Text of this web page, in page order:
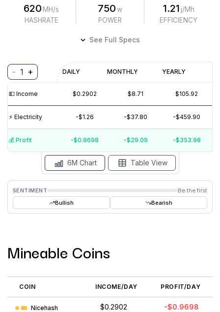
620 MH/s
HASHRATE
750w
POWER
1.21 j/Mh
EFFICIENCY
See Full Specs
- 1 + DAILY MONTHLY YEARLY
💵️ Income $0.2902 $8.71 $105.92
⚡️ Electricity -$1.26 -$37.80 -$459.90
💰️ Profit -$0.9698 -$29.09 -$353.98
Profitability
(6M)
$0.05
$0
REVENUE
$
SENTIMENT
Be the first
Bullish
Bearish
6M Chart Table View
Mineable Coins
COIN INCOME/DAY PROFIT/DAY
Nicehash
$0.2902
-$0.9698